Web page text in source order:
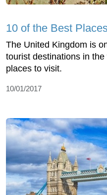
10 of the Best
The United Kingdom is
tourist destinations in
places to visit.
10/01/2017